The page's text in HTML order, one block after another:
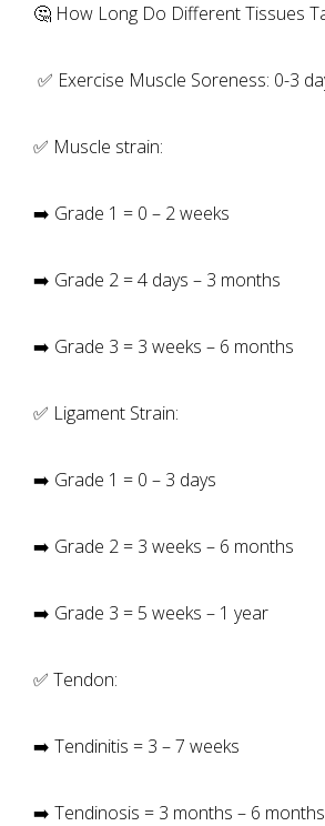
🤔 How Long Do Different Tissues
✅ Exercise Muscle Soreness: 0-3
✅ Muscle strain:
➡️ Grade 1 = 0 – 2 weeks
➡️ Grade 2 = 4 days – 3 months
➡️ Grade 3 = 3 weeks – 6 months
✅ Ligament Strain:
➡️ Grade 1 = 0 – 3 days
➡️ Grade 2 = 3 weeks – 6 months
➡️ Grade 3 = 5 weeks – 1 year
✅ Tendon:
➡️ Tendinitis = 3 – 7 weeks
➡️ Tendinosis = 3 months – 6 months